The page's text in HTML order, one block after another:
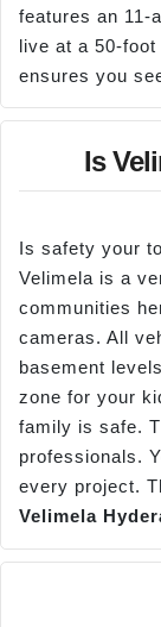
features an 11-
live at a 50-
ensures you
Is
Is safety your
Velimela is a
communities
cameras. All
basement
zone for your
family is safe.
professionals.
every project.
Velimela